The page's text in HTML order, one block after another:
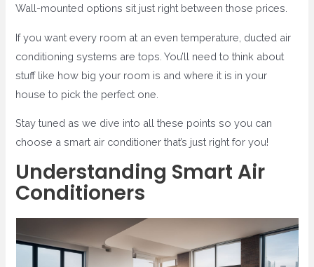
Wall-mounted options sit just right between those prices.
If you want every room at an even temperature, ducted air
conditioning systems are tops. You’ll need to think about
stuff like how big your room is and where it is in your
house to pick the perfect one.
Stay tuned as we dive into all these points so you can
choose a smart air conditioner that’s just right for you!
Understanding Smart Air
Conditioners